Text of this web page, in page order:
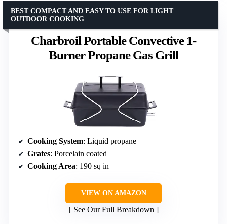
Charbroil Portable Convective 1-
Burner Propane Gas Grill
BEST COMPACT AND EASY TO USE FOR LIGHT
OUTDOOR COOKING
Cooking System: Liquid propane
Grates: Porcelain coated
Cooking Area: 190 sq in
VIEW ON AMAZON
See Our Full Breakdown